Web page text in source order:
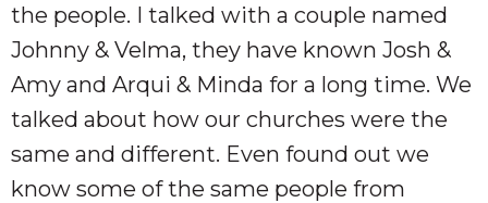
the people. I talked with a couple named
Johnny & Velma, they have known Josh &
Amy and Arqui & Minda for a long time. We
talked about how our churches were the
same and different. Even found out we
know some of the same people from